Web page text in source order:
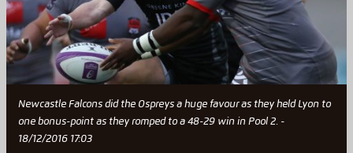
Newcastle Falcons did the Ospreys a huge favour as they held Lyon to
one bonus-point as they romped to a 48-29 win in Pool 2. -
18/12/2016 17:03